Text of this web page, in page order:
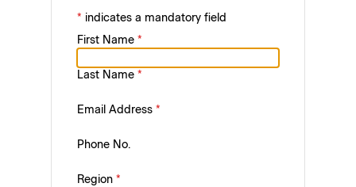
* indicates a mandatory field
First Name *
Last Name *
Email Address *
Phone No.
Region *